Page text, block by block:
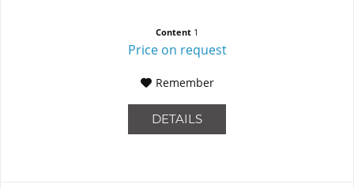
Content 1
Price on request
Remember
DETAILS